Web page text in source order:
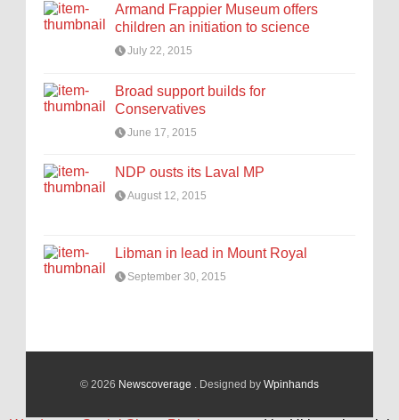
Armand Frappier Museum offers
children an initiation to science
July 22, 2015
Broad support builds for
Conservatives
June 17, 2015
NDP ousts its Laval MP
August 12, 2015
Libman in lead in Mount Royal
September 30, 2015
© 2026 Newscoverage . Designed by Wpinhands